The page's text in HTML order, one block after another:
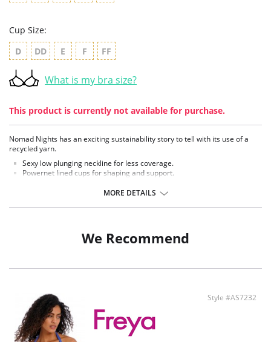
Cup Size:
D
DD E F FF
What is my bra size?
This product is currently not available for purchase.
Nomad Nights has an exciting sustainability story to tell with its use of a
recycled yarn.
Sexy low plunging neckline for less coverage.
Powernet lined cups for shaping and support.
Detachable centre front tie for wrap round waist styling.
Fabric Contect: 80% Polyamide, 20% Elastane.
MORE DETAILS
We Recommend
Style #AS7232